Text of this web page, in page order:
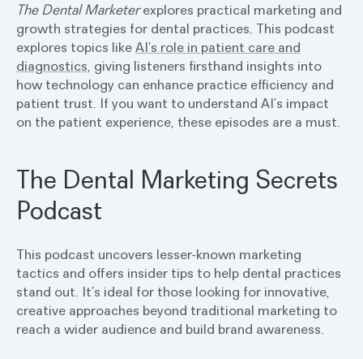
The Dental Marketerexplores practical marketing and
growth strategies for dental practices. This podcast
explores topics likeAI’s role in patient care and
diagnostics, giving listeners firsthand insights into
how technology can enhance practice efficiency and
patient trust. If you want to understand AI’s impact
on the patient experience, these episodes are a must.
The Dental Marketing Secrets
Podcast
This podcast uncovers lesser-known marketing
tactics and offers insider tips to help dental practices
stand out. It’s ideal for those looking for innovative,
creative approaches beyond traditional marketing to
reach a wider audience and build brand awareness.